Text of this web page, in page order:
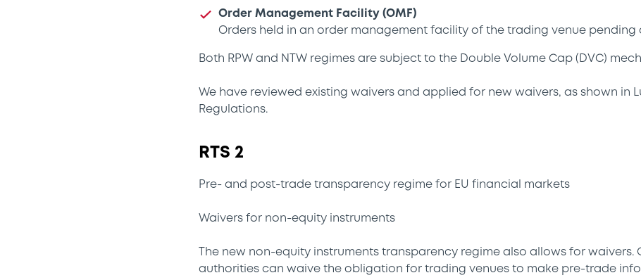
Order Management Facility (OMF)
Orders held in an order management facility of the trading venue pending
Both RPW and NTW regimes are subject to the Double Volume Cap (DVC)
We have reviewed existing waivers and applied for new waivers, as shown in
Regulations.
RTS 2
Pre- and post-trade transparency regime for EU financial markets
Waivers for non-equity instruments
The new non-equity instruments transparency regime also allows for waivers.
authorities can waive the obligation for trading venues to make pre-trade